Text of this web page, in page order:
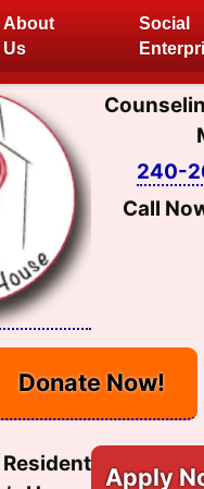
About
Us
Social
240-
Call
Donate Now!
Resident Apply